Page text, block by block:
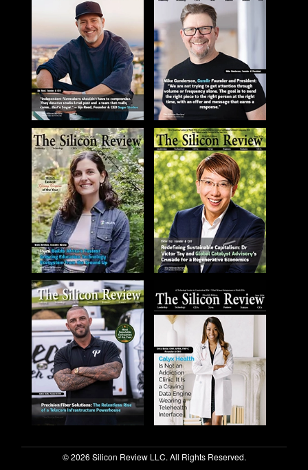
© 2026 Silicon Review LLC. All Rights Reserved.